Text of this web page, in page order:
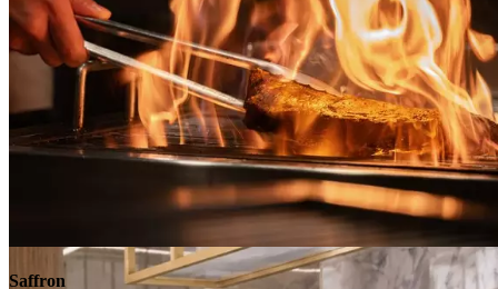
Saffron